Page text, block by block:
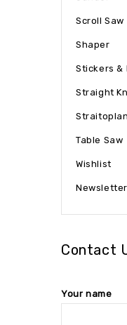
Scroll Saw
Shaper
Stickers &
Straight
Table Saw
Wishlist
Newsletter
Contact
Your name